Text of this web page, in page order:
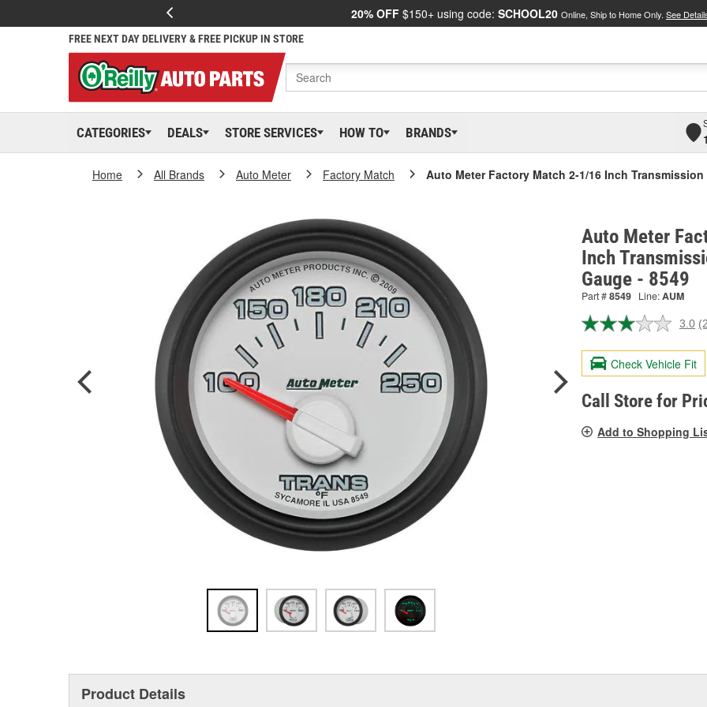
20% OFF $150+ using code: SCHOOL20 Online, Ship to Home Only. See
FREE NEXT DAY DELIVERY & FREE PICKUP IN STORE
CATEGORIES DEALS STORE SERVICES HOW TO BRANDS
Home All Brands Auto Meter Factory Match Auto Meter Factory Match 2-1/16 Inch Transmission
Auto Meter
Inch
Gauge - 8549
Part #8549 Line:AUM
3.0
Check Vehicle Fit
Call Store for
Add to Shopping
Product Details